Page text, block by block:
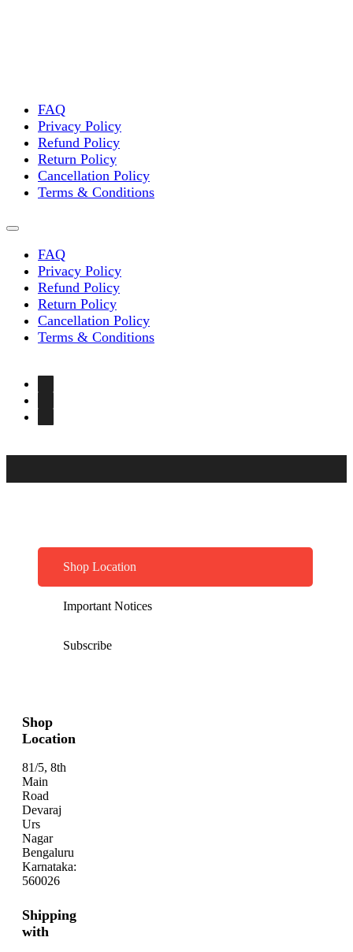
FAQ
Privacy Policy
Refund Policy
Return Policy
Cancellation Policy
Terms & Conditions
FAQ
Privacy Policy
Refund Policy
Return Policy
Cancellation Policy
Terms & Conditions
Shop Location
Important Notices
Subscribe
Shop
Location
81/5, 8th
Main
Road
Devaraj
Urs
Nagar
Bengaluru
Karnataka:
560026
Shipping
with